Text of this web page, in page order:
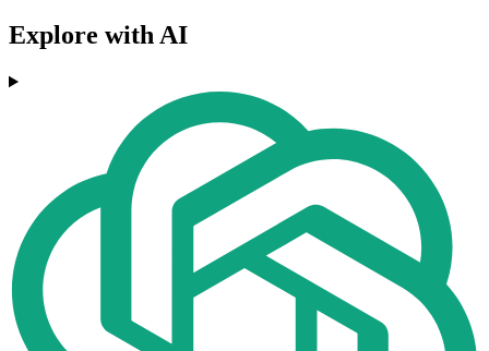
Explore with AI